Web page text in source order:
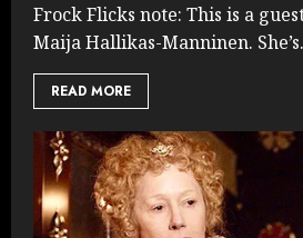
Frock Flicks note: This is a
Maija Hallikas-Manninen.
READ MORE